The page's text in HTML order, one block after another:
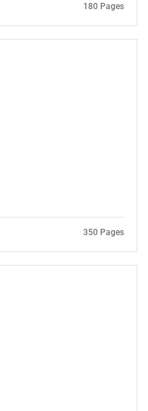
looking
are looking for?
180 Pages
350 Pages